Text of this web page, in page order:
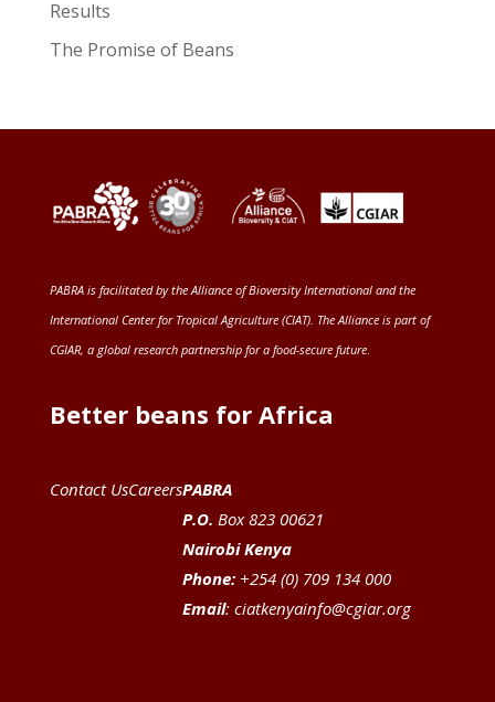
Results
The Promise of Beans
PABRA is facilitated by the Alliance of Bioversity International and the
International Center for Tropical Agriculture (CIAT). The Alliance is part of
CGIAR, a global research partnership for a food-secure future.
Better beans for Africa
Contact UsCareersPABRA
P.O. Box 823 00621
Nairobi Kenya
Phone:+254 (0) 709 134 000
Email: ciatkenyainfo@cgiar.org